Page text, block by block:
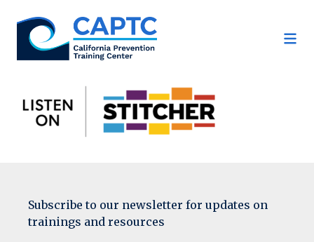
content
Subscribe to our newsletter for updates on
trainings and resources